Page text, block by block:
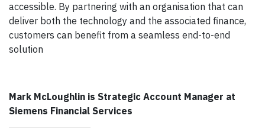
accessible. By partnering with an organisation that can
deliver both the technology and the associated finance,
customers can benefit from a seamless end-to-end
solution
Mark McLoughlin is Strategic Account Manager at
Siemens Financial Services